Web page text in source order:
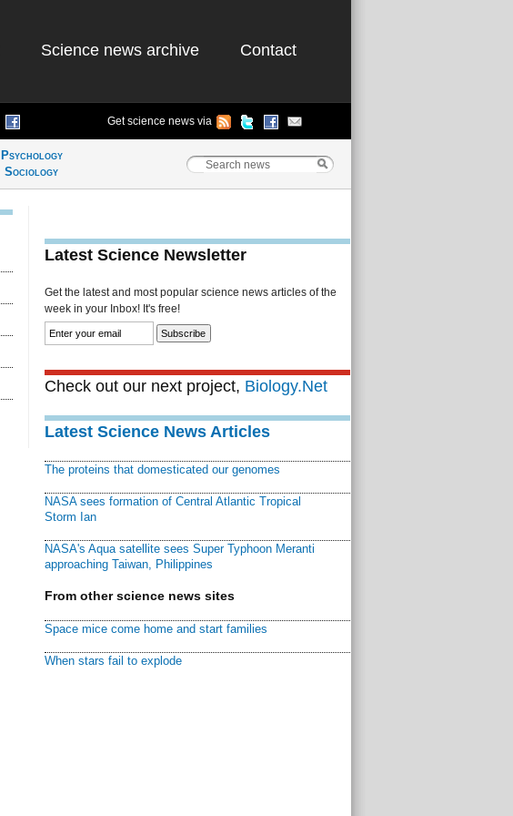
Science news archive Contact
Get science news via
Psychology
Sociology
Latest Science Newsletter
Get the latest and most popular science news articles of the
week in your Inbox! It's free!
Check out our next project, Biology.Net
Latest Science News Articles
The proteins that domesticated our genomes
NASA sees formation of Central Atlantic Tropical
Storm Ian
NASA's Aqua satellite sees Super Typhoon Meranti
approaching Taiwan, Philippines
From other science news sites
Space mice come home and start families
When stars fail to explode